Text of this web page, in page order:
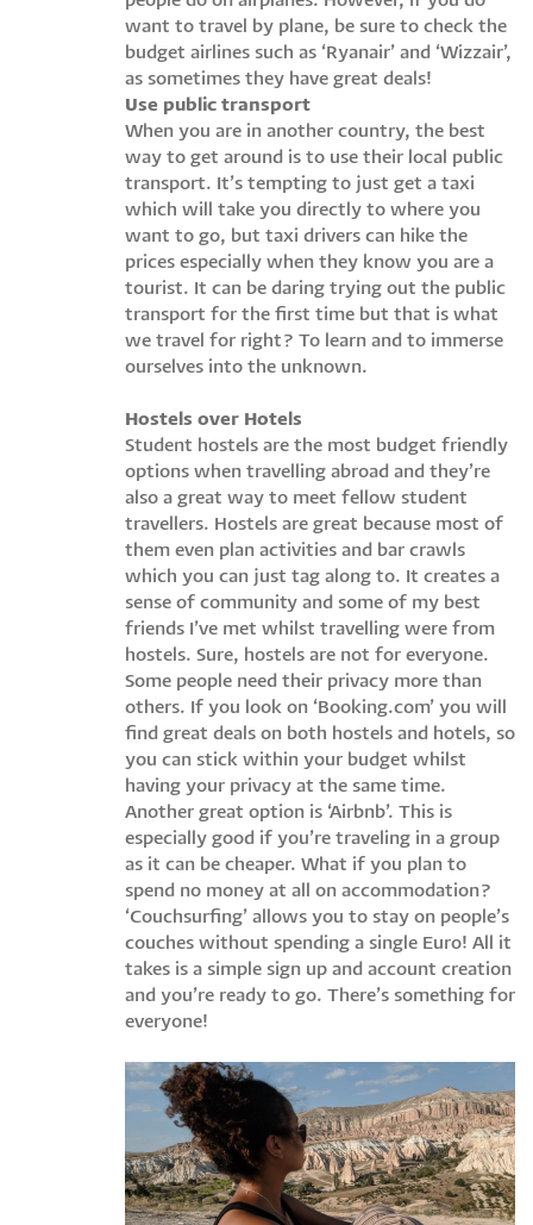
want to travel by plane, be sure to check the
budget airlines such as ‘Ryanair’ and ‘Wizzair’,
as sometimes they have great deals!
Use public transport
When you are in another country, the best
way to get around is to use their local public
transport. It’s tempting to just get a taxi
which will take you directly to where you
want to go, but taxi drivers can hike the
prices especially when they know you are a
tourist. It can be daring trying out the public
transport for the first time but that is what
we travel for right? To learn and to immerse
ourselves into the unknown.
Hostels over Hotels
Student hostels are the most budget friendly
options when travelling abroad and they’re
also a great way to meet fellow student
travellers. Hostels are great because most of
them even plan activities and bar crawls
which you can just tag along to. It creates a
sense of community and some of my best
friends I’ve met whilst travelling were from
hostels. Sure, hostels are not for everyone.
Some people need their privacy more than
others. If you look on ‘Booking.com’ you will
find great deals on both hostels and hotels, so
you can stick within your budget whilst
having your privacy at the same time.
Another great option is ‘Airbnb’. This is
especially good if you’re traveling in a group
as it can be cheaper. What if you plan to
spend no money at all on accommodation?
‘Couchsurfing’ allows you to stay on people’s
couches without spending a single Euro! All it
takes is a simple sign up and account creation
and you’re ready to go. There’s something for
everyone!